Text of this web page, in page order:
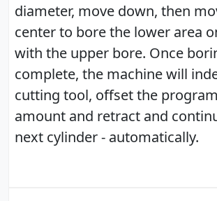
diameter, move down, then
center to bore the lower area
with the upper bore. Once
complete, the machine will
cutting tool, offset the
amount and retract and
next cylinder - automatically.